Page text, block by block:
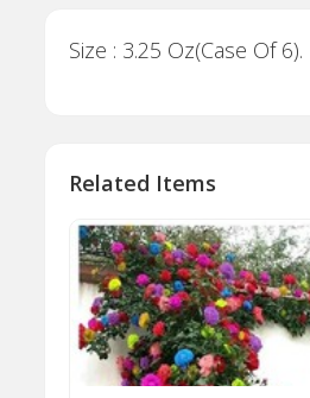
Size : 3.25 Oz(Case Of 6).
Related Items